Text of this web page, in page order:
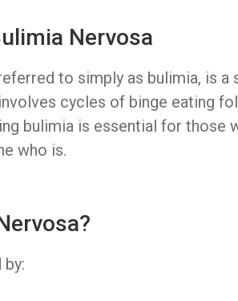
Nervosa
to simply as bulimia, is a
cycles of binge eating
bulimia is essential for those
who is.